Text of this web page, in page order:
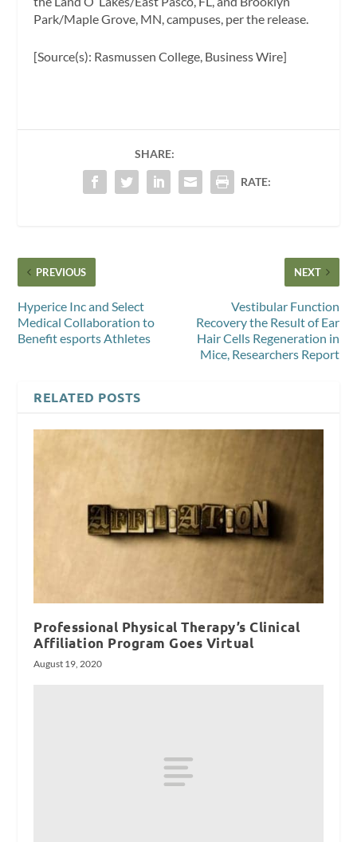
Park/Maple Grove, MN, campuses, per the release.
[Source(s): Rasmussen College, Business Wire]
SHARE:
RATE:
PREVIOUS
Hyperice Inc and Select
Medical Collaboration to
Benefit esports Athletes
NEXT
Vestibular Function
Recovery the Result of Ear
Hair Cells Regeneration in
Mice, Researchers Report
RELATED POSTS
Professional Physical Therapy’s Clinical
Affiliation Program Goes Virtual
August 19, 2020